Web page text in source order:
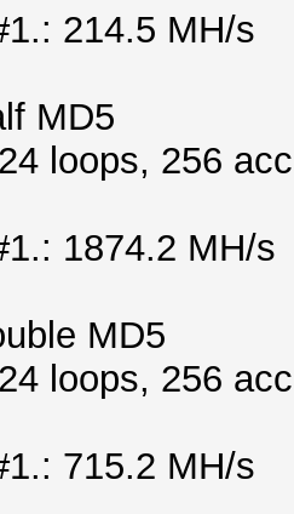
214.5 MH/s
MD5
loops, 256
1874.2 MH/s
MD5
loops, 256
715.2 MH/s